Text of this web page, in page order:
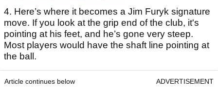
4. Here’s where it becomes a Jim Furyk signature
move. If you look at the grip end of the club, it's
pointing at his feet, and he’s gone very steep.
Most players would have the shaft line pointing at
the ball.
Article continues below ADVERTISEMENT